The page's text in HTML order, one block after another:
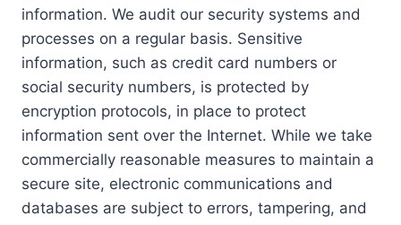
information. We audit our security systems and
processes on a regular basis. Sensitive
information, such as credit card numbers or
social security numbers, is protected by
encryption protocols, in place to protect
information sent over the Internet. While we take
commercially reasonable measures to maintain a
secure site, electronic communications and
databases are subject to errors, tampering, and